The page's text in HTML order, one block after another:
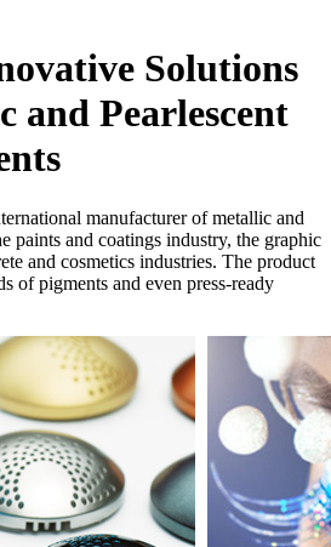
Solutions
and Pearlescent
manufacturer of metallic and
paints and coatings industry, the graphic
and cosmetics industries. The product
of pigments and even press-ready